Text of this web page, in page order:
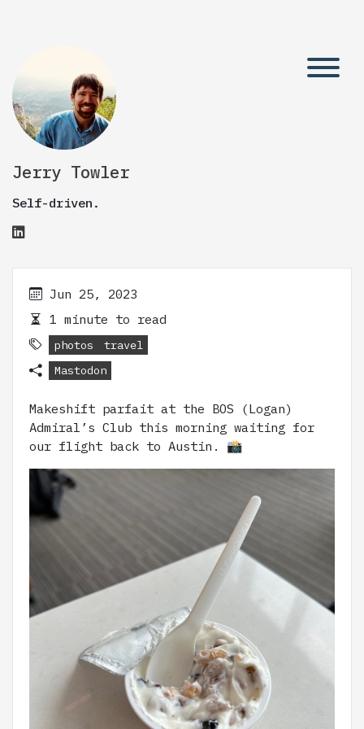
Jerry Towler
Self-driven.
Jun 25, 2023
1 minute to read
photos
travel
Mastodon
Makeshift parfait at the BOS (Logan)
Admiral’s Club this morning waiting for
our flight back to Austin. 📸